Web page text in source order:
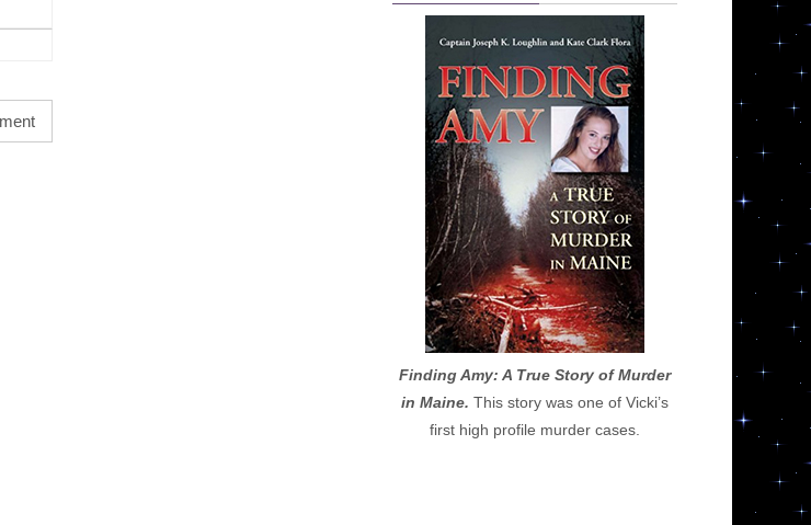
Finding Amy: A True Story of Murder
in Maine. This story was one of Vicki’s
first high profile murder cases.